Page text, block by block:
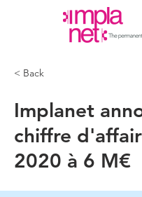
< Back
Implanet
chiffre
2020 à 6 M€